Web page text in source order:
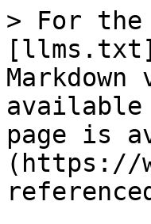
> For the
available
page is
(https://